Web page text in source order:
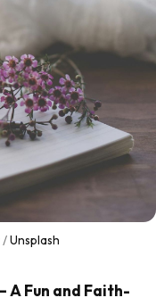
/ Unsplash
A Fun and Faith-